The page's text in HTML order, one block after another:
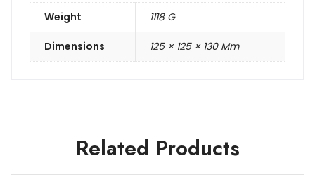
Weight 1118 G
Dimensions 125 × 125 × 130 Mm
Related Products